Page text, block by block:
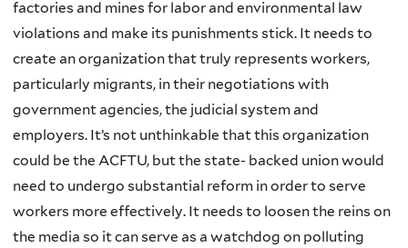
factories and mines for labor and environmental law
violations and make its punishments stick. It needs to
create an organization that truly represents workers,
particularly migrants, in their negotiations with
government agencies, the judicial system and
employers. It’s not unthinkable that this organization
could be the ACFTU, but the state- backed union would
need to undergo substantial reform in order to serve
workers more effectively. It needs to loosen the reins on
the media so it can serve as a watchdog on polluting